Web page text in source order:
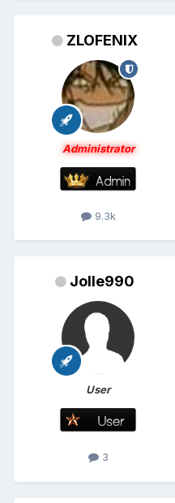
ZLOFENIX
Administrator
9.3k
Jolle990
User
3